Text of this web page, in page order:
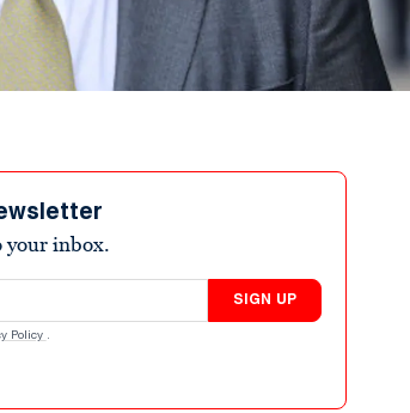
your inbox.
SIGN UP
Policy .